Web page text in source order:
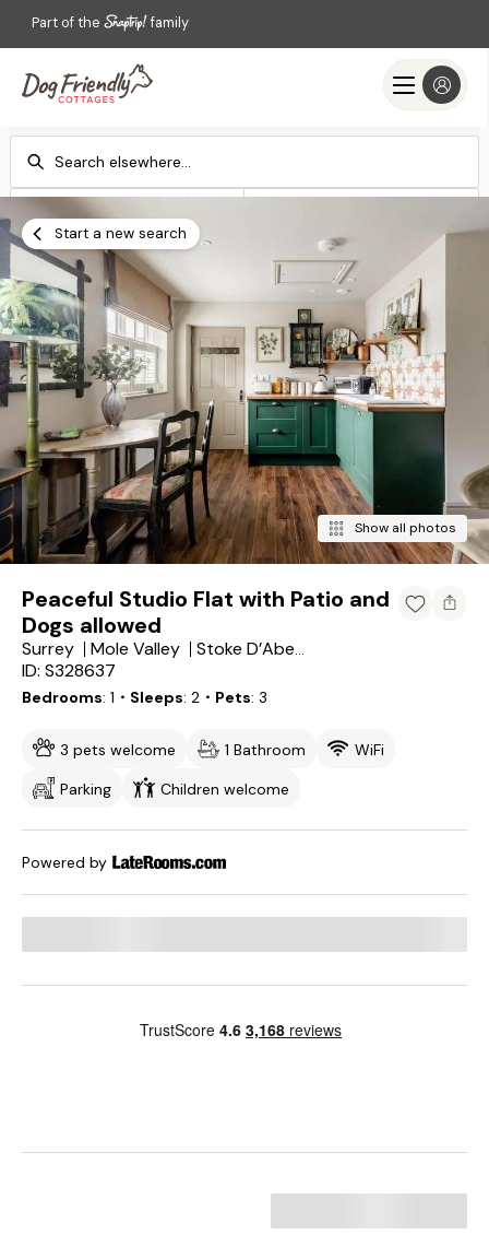
Part of the family
Check-in
Add dates
Search
Start a new search
Show all photos
Peaceful Studio Flat with Patio and
Dogs allowed
Surrey Mole Valley Stoke D’Abernon
ID: S328637
Bedrooms 1 ・Sleeps 2 ・Pets 3
3 pets welcome 1 Bathroom
WiFi
Parking
Children welcome
Powered by